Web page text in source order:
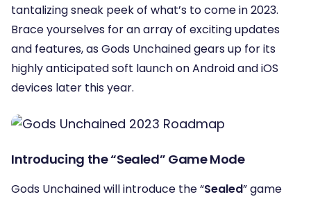
tantalizing sneak peek of what’s to come in 2023.
Brace yourselves for an array of exciting updates
and features, as Gods Unchained gears up for its
highly anticipated soft launch on Android and iOS
devices later this year.
Introducing the “Sealed” Game Mode
Gods Unchained will introduce the “Sealed” game